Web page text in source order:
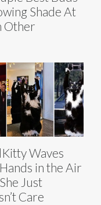
Shade At
Other
Waves
in the Air
Just
Care